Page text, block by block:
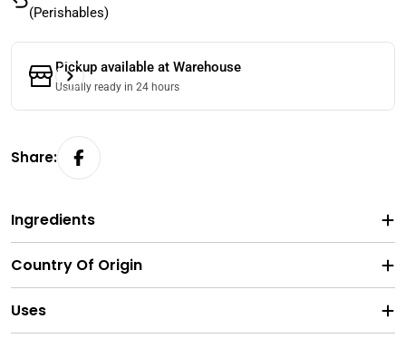
(Perishables)
Pickup available at Warehouse
Usually ready in 24 hours
Share:
Ingredients
Country Of Origin
Uses